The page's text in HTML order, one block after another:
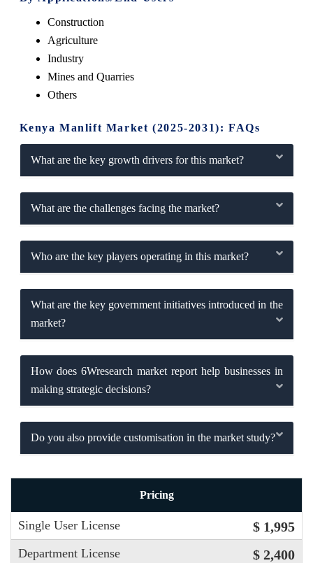
Construction
Agriculture
Industry
Mines and Quarries
Others
Kenya Manlift Market (2025-2031): FAQs
What are the key growth drivers for this market?
What are the challenges facing the market?
Who are the key players operating in this market?
What are the key government initiatives introduced in the
market?
How does 6Wresearch market report help businesses in
making strategic decisions?
Do you also provide customisation in the market study?
Pricing
Single User License $ 1,995
Department License $ 2,400